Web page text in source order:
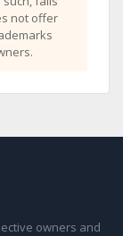
not offer
owners and